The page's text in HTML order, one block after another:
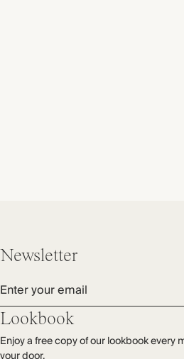
Newsletter
Enter your email
Lookbook
Enjoy a free copy of our lookbook